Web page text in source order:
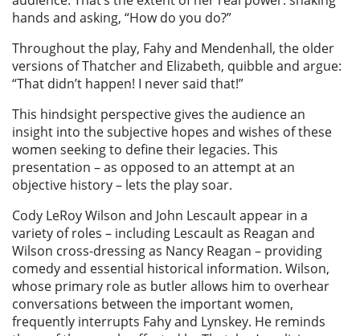
hands and asking, “How do you do?”
Throughout the play, Fahy and Mendenhall, the older
versions of Thatcher and Elizabeth, quibble and argue:
“That didn’t happen! I never said that!”
This hindsight perspective gives the audience an
insight into the subjective hopes and wishes of these
women seeking to define their legacies. This
presentation – as opposed to an attempt at an
objective history – lets the play soar.
Cody LeRoy Wilson and John Lescault appear in a
variety of roles – including Lescault as Reagan and
Wilson cross-dressing as Nancy Reagan – providing
comedy and essential historical information. Wilson,
whose primary role as butler allows him to overhear
conversations between the important women,
frequently interrupts Fahy and Lynskey. He reminds